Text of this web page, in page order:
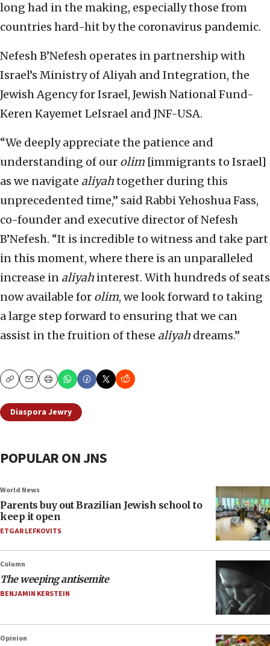
long had in the making, especially those from
countries hard-hit by the coronavirus pandemic.
Nefesh B’Nefesh operates in partnership with
Israel’s Ministry of Aliyah and Integration, the
Jewish Agency for Israel, Jewish National Fund-
Keren Kayemet LeIsrael and JNF-USA.
“We deeply appreciate the patience and
understanding of our olim [immigrants to Israel]
as we navigate aliyahtogether during this
unprecedented time,” said Rabbi Yehoshua Fass,
co-founder and executive director of Nefesh
B’Nefesh. “It is incredible to witness and take part
in this moment, where there is an unparalleled
increase in aliyah interest. With hundreds of seats
now available for olim, we look forward to taking
a large step forward to ensuring that we can
assist in the fruition of these aliyah dreams.”
CopyEmailPrint
Diaspora Jewry
POPULAR ON JNS
World News
Parents buy out Brazilian Jewish school to
keep it open
ETGAR LEFKOVITS
Column
The weeping antisemite
BENJAMIN KERSTEIN
Opinion